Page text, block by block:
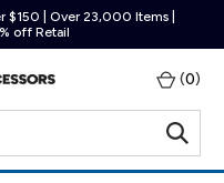
$150 | Over 23,000 Items |
off Retail
(0)